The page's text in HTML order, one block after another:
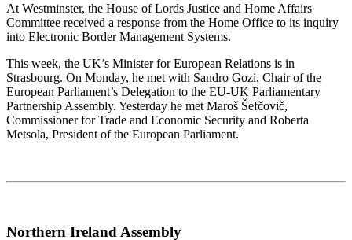
At Westminster, the House of Lords Justice and Home Affairs
Committee received a response from the Home Office to its inquiry
into Electronic Border Management Systems.
This week, the UK’s Minister for European Relations is in
Strasbourg. On Monday, he met with Sandro Gozi, Chair of the
European Parliament’s Delegation to the EU-UK Parliamentary
Partnership Assembly. Yesterday he met Maroš Šefčovič,
Commissioner for Trade and Economic Security and Roberta
Metsola, President of the European Parliament.
Northern Ireland Assembly